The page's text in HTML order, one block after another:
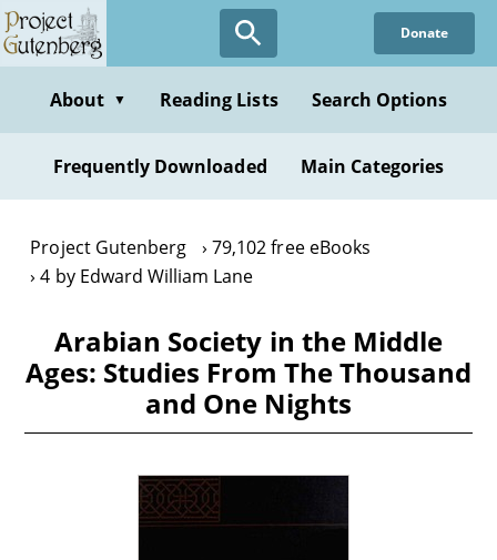
Skip
to
content
Donate
About ▼ Reading Lists Search Options
Frequently Downloaded Main Categories
Project Gutenberg
79,102 free eBooks
4 by Edward William Lane
Arabian Society in the Middle
Ages: Studies From The Thousand
and One Nights